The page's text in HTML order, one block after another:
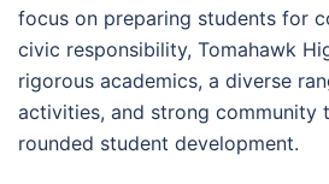
focus on preparing students for
civic responsibility, Tomahawk
rigorous academics, a diverse
activities, and strong community
rounded student development.